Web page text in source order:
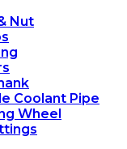
Nut
Coolant Pipe
Wheel